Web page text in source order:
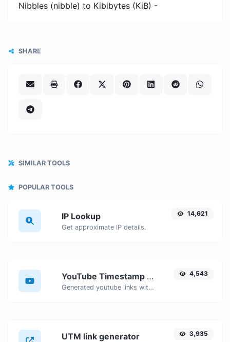
Nibbles (nibble) to Kibibytes (KiB) -
SHARE
SIMILAR TOOLS
POPULAR TOOLS
IP Lookup
Get approximate IP details.
14,621
YouTube Timestamp link generator
Generated youtube links with exact start timestamp, helpful for mobile users.
4,543
UTM link generator 3,935